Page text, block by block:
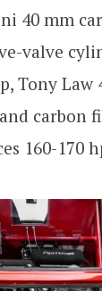
40 mm
valve
Tony Law
carbon
160-170